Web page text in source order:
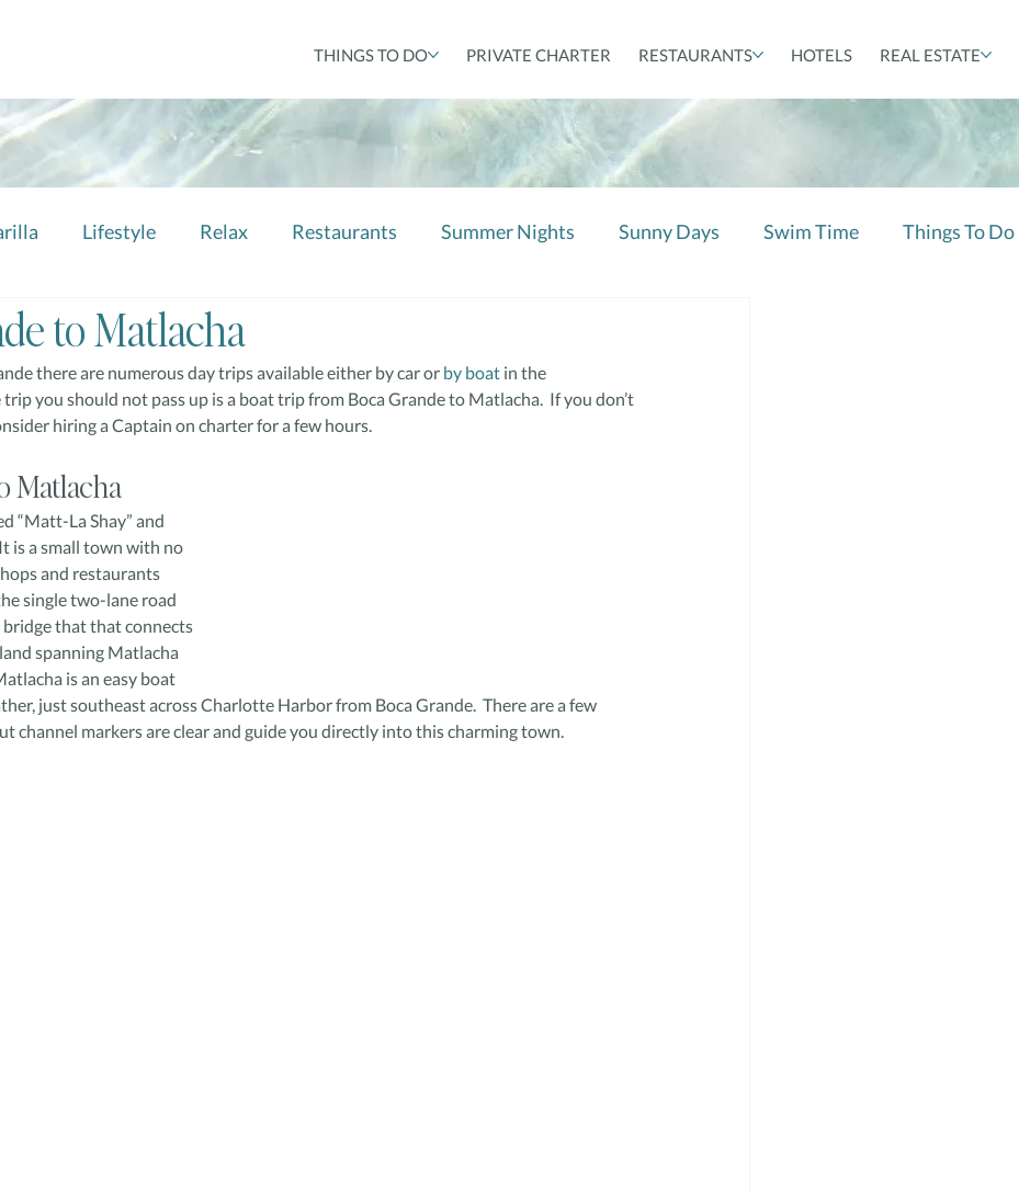
THINGS TO DO PRIVATE CHARTER RESTAURANTS HOTELS REAL ESTATE
Lifestyle Relax Restaurants Summer Nights Sunny Days Swim Time Things To Do
to Matlacha
there are numerous day trips available either by car or by boat in the
trip you should not pass up is a boat trip from Boca Grande to Matlacha.  If you don’t
hiring a Captain on charter for a few hours.
Matlacha
“Matt-La Shay” and
is a small town with no
and restaurants
single two-lane road
bridge that that connects
spanning Matlacha
is an easy boat
just southeast across Charlotte Harbor from Boca Grande.  There are a few
channel markers are clear and guide you directly into this charming town.